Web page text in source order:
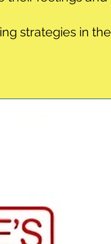
strategies in the